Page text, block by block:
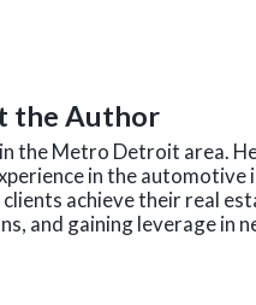
the Author
the Metro Detroit area.
in the
clients achieve their real
and gaining leverage in